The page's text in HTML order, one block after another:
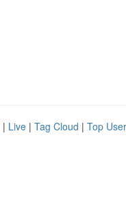
| Live | Tag Cloud | Top